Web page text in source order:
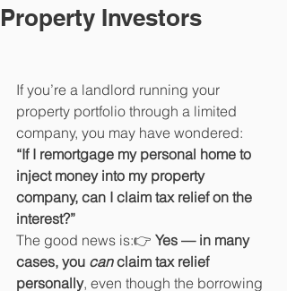
Property Investors
If you’re a landlord running your
property portfolio through a limited
company, you may have wondered:
“If I remortgage my personal home to
inject money into my property
company, can I claim tax relief on the
interest?”
The good news is:👉 Yes — in many
cases, you can claim tax relief
personally, even though the borrowing